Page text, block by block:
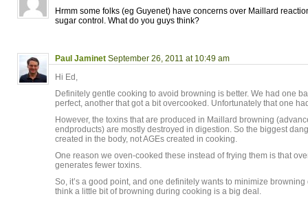
Hrmm some folks (eg Guyenet) have concerns over Maillard
sugar control. What do you guys think?
Paul Jaminet September 26, 2011 at 10:49 am
Hi Ed,
Definitely gentle cooking to avoid browning is better. We had one
perfect, another that got a bit overcooked. Unfortunately that one
However, the toxins that are produced in Maillard browning
endproducts) are mostly destroyed in digestion. So the biggest
created in the body, not AGEs created in cooking.
One reason we oven-cooked these instead of frying them is that
generates fewer toxins.
So, it’s a good point, and one definitely wants to minimize browning
think a little bit of browning during cooking is a big deal.